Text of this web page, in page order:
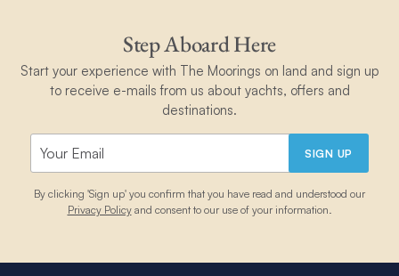
Step Aboard Here
Start your experience with The Moorings on land and sign up
to receive e-mails from us about yachts, offers and
destinations.
SIGN UP
By clicking 'Sign up' you confirm that you have read and understood our
Privacy Policyand consent to our use of your information.